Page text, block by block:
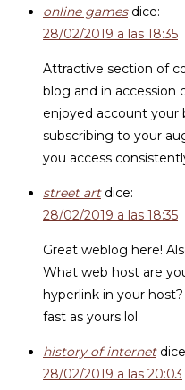
online games dice:
28/02/2019 a las 18:35
Attractive section of
blog and in accession
enjoyed account your
subscribing to your
you access
street art dice:
28/02/2019 a las 18:35
Great weblog here!
What web host are
hyperlink in your
fast as yours lol
history of internet
28/02/2019 a las 20:03